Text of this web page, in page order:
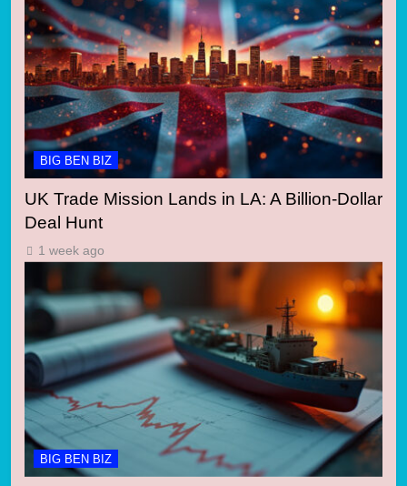
BIG BEN BIZ
UK Trade Mission Lands in LA: A Billion-Dollar
Deal Hunt
1 week ago
BIG BEN BIZ